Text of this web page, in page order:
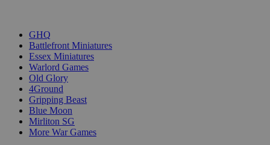
GHQ
Battlefront Miniatures
Essex Miniatures
Warlord Games
Old Glory
4Ground
Gripping Beast
Blue Moon
Mirliton SG
More War Games